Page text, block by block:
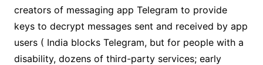
creators of messaging app Telegram to provide
keys to decrypt messages sent and received by app
users ( India blocks Telegram, but for people with a
disability, dozens of third-party services; early